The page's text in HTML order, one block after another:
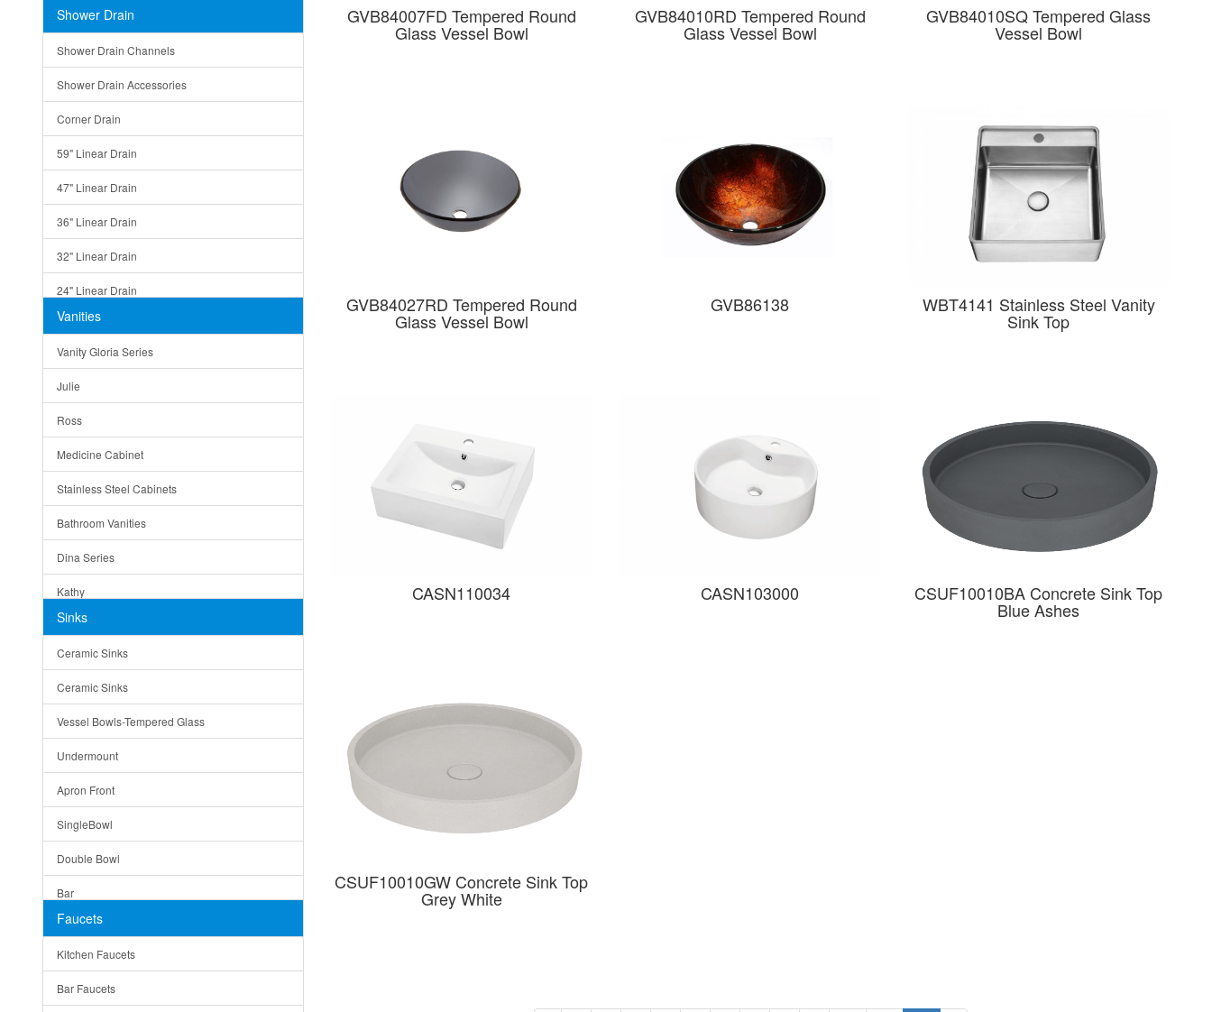
Shower Drain
Shower Drain Channels
Shower Drain Accessories
Corner Drain
59" Linear Drain
47" Linear Drain
36" Linear Drain
32" Linear Drain
24" Linear Drain
12" Linear Drain
5" Square Drain
Triangle Drain
Other Size & Shape
Vanities
Vanity Gloria Series
Julie
Ross
Medicine Cabinet
Stainless Steel Cabinets
Bathroom Vanities
Dina Series
Kathy
Matera
Bella
Tuscany
American
Traditional
Modern
Milan
Under Sink Trays
Mirrors
Rome
Pienza
Lazio
Sinks
Ceramic Sinks
Ceramic Sinks
Vessel Bowls-Tempered Glass
Undermount
Apron Front
SingleBowl
Double Bowl
Bar
Top Mount
Single Bowl
DoubleBowl
Faucets
Kitchen Faucets
Bar Faucets
GVB84007FD Tempered Round
Glass Vessel Bowl
GVB84010RD Tempered Round
Glass Vessel Bowl
GVB84010SQ Tempered Glass
Vessel Bowl
GVB84027RD Tempered Round
Glass Vessel Bowl
GVB86138 WBT4141 Stainless Steel Vanity
Sink Top
CASN110034 CASN103000 CSUF10010BA Concrete Sink Top
Blue Ashes
CSUF10010GW Concrete Sink Top
Grey White